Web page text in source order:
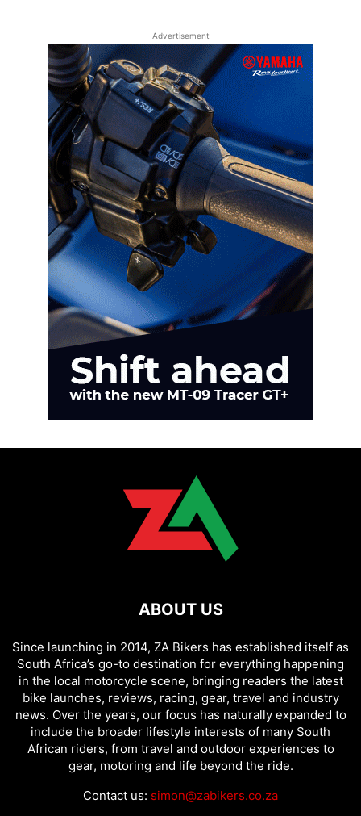
Advertisement
ABOUT US
Since launching in 2014, ZA Bikers has established itself as
South Africa’s go-to destination for everything happening
in the local motorcycle scene, bringing readers the latest
bike launches, reviews, racing, gear, travel and industry
news. Over the years, our focus has naturally expanded to
include the broader lifestyle interests of many South
African riders, from travel and outdoor experiences to
gear, motoring and life beyond the ride.
Contact us: simon@zabikers.co.za